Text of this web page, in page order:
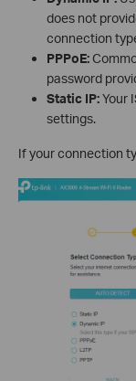
does not
connection
PPPoE:
password
Static IP:Your
settings.
If your connection